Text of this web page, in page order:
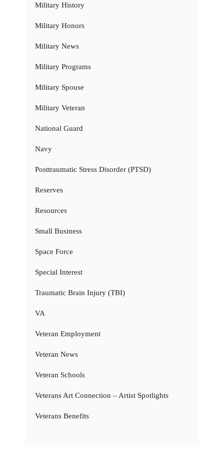
Military History
Military Honors
Military News
Military Programs
Military Spouse
Military Veteran
National Guard
Navy
Posttraumatic Stress Disorder (PTSD)
Reserves
Resources
Small Business
Space Force
Special Interest
Traumatic Brain Injury (TBI)
VA
Veteran Employment
Veteran News
Veteran Schools
Veterans Art Connection – Artist Spotlights
Veterans Benefits